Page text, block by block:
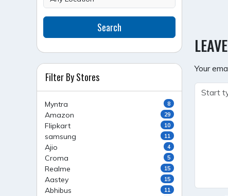
Your
Search
Filter By Stores
Myntra 8
Amazon 29
Flipkart 10
samsung 11
Ajio 4
Croma 5
Realme 15
Aastey 15
Abhibus 11